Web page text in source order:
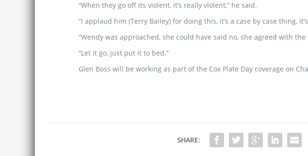
“When they go off its violent, it’s really violent,” he said.
“I applaud him (Terry Bailey) for doing this, it’s a case by case thing,
“Wendy was approached, she could have said no, she agreed with the
“Let it go, just put it to bed.”
Glen Boss will be working as part of the Cox Plate Day coverage on
SHARE: